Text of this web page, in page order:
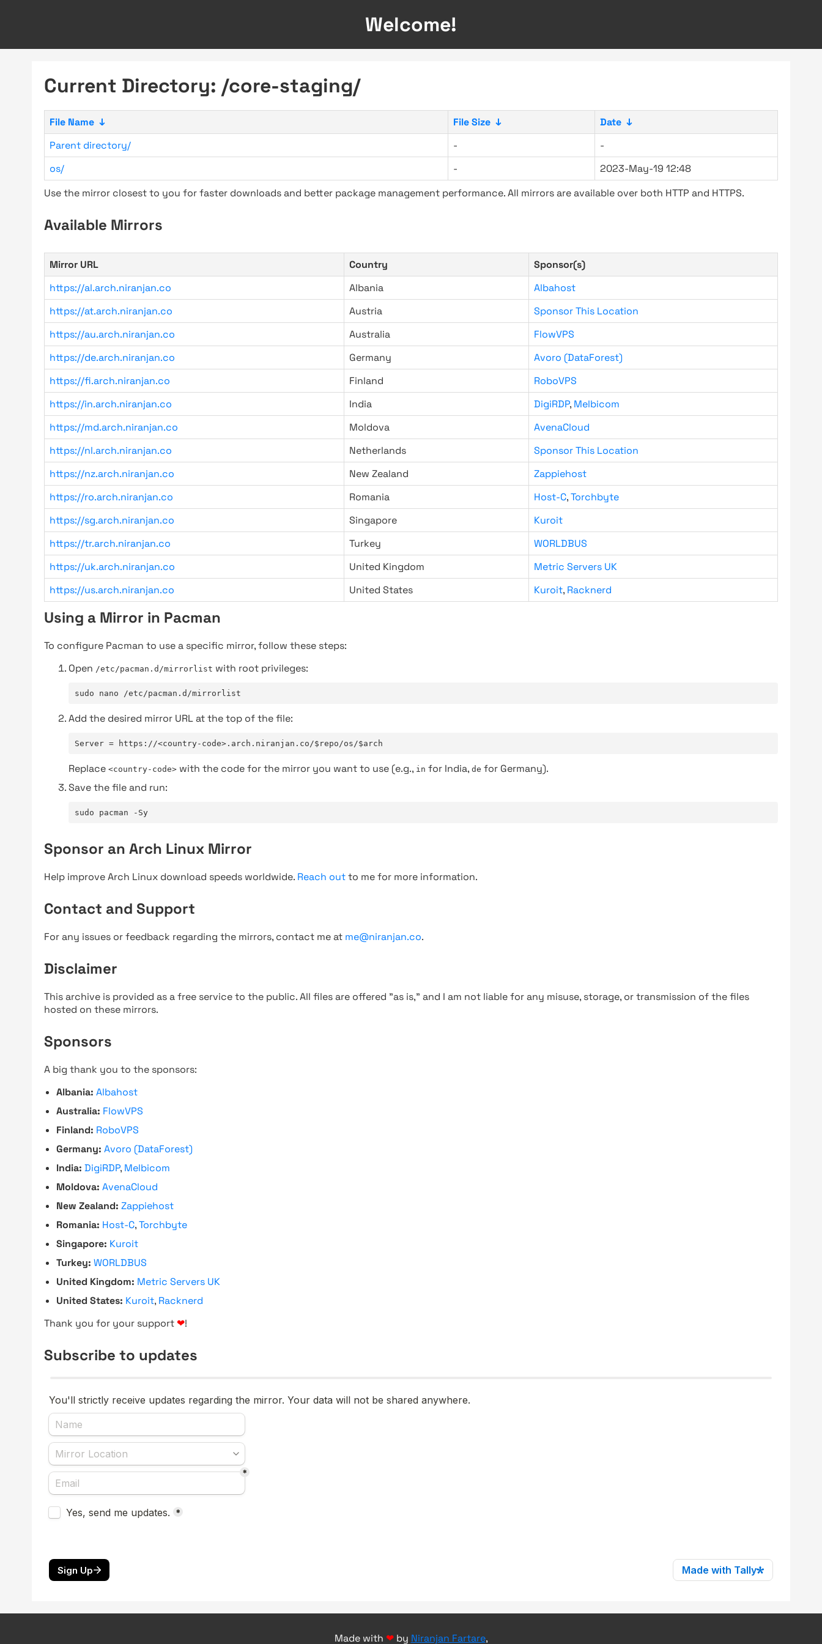
Welcome!
Current Directory: /core-staging/
File Name ↓ File Size ↓ Date ↓
Parent directory/
-
-
os/
-
2023-May-19 12:48
Use the mirror closest to you for faster downloads and better package management performance. All mirrors are available over both HTTP and HTTPS.
Available Mirrors
Mirror URL Country
Sponsor(s)
https://al.arch.niranjan.co
Albania
Albahost
https://at.arch.niranjan.co
Austria
Sponsor This Location
https://au.arch.niranjan.co
Australia
FlowVPS
https://de.arch.niranjan.co
Germany
Avoro (DataForest)
https://fi.arch.niranjan.co
Finland
RoboVPS
https://in.arch.niranjan.co
India DigiRDP, Melbicom
https://md.arch.niranjan.co
Moldova
AvenaCloud
https://nl.arch.niranjan.co
Netherlands
Sponsor This Location
https://nz.arch.niranjan.co
New Zealand
Zappiehost
https://ro.arch.niranjan.co
Romania Host-C,Torchbyte
https://sg.arch.niranjan.co
Singapore
Kuroit
https://tr.arch.niranjan.co
Turkey
WORLDBUS
https://uk.arch.niranjan.co
United Kingdom
Metric Servers UK
https://us.arch.niranjan.co
United States Kuroit, Racknerd
Using a Mirror in Pacman
To configure Pacman to use a specific mirror, follow these steps:
Open /etc/pacman.d/mirrorlist with root privileges:
sudo nano /etc/pacman.d/mirrorlist
Add the desired mirror URL at the top of the file:
Server = https://<country-code>.arch.niranjan.co/$repo/os/$arch
Replace <country-code> with the code for the mirror you want to use (e.g., in for India, de for Germany).
Save the file and run:
sudo pacman -Sy
Sponsor an Arch Linux Mirror
Help improve Arch Linux download speeds worldwide. Reach outto me for more information.
Contact and Support
For any issues or feedback regarding the mirrors, contact me at me@niranjan.co.
Disclaimer
This archive is provided as a free service to the public. All files are offered "as is," and I am not liable for any misuse, storage, or transmission of the files
hosted on these mirrors.
Sponsors
A big thank you to the sponsors:
Albania: Albahost
Australia: FlowVPS
Finland: RoboVPS
Germany: Avoro (DataForest)
India: DigiRDP, Melbicom
Moldova: AvenaCloud
New Zealand: Zappiehost
Romania: Host-C,Torchbyte
Singapore: Kuroit
Turkey: WORLDBUS
United Kingdom: Metric Servers UK
United States: Kuroit, Racknerd
Thank you for your support ❤!
Subscribe to updates
Made with ❤by Niranjan Fartare,